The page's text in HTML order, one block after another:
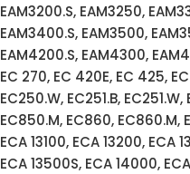
EAM3200.S, EAM3250,
EAM3400.S, EAM3500,
EAM4200.S, EAM4300,
EC 270, EC 420E, EC 425,
EC250.W, EC251.B,
EC850.M, EC860, EC860.M,
ECA 13100, ECA 13200, ECA
ECA 13500S, ECA 14000,